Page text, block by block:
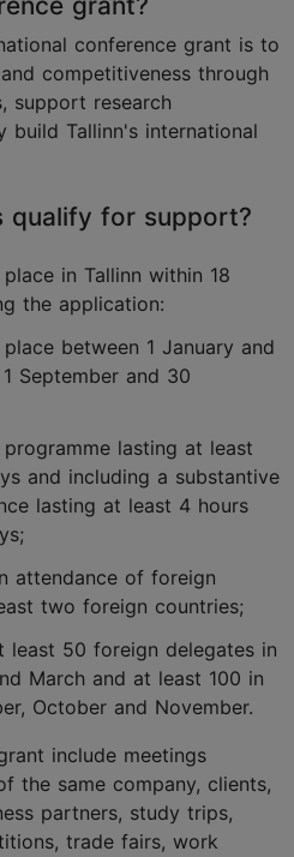
conference grant is to
competitiveness through
support research
build Tallinn's international
qualify for support?
in Tallinn within 18
the application:
between 1 January and
September and 30
lasting at least
and including a substantive
lasting at least 4 hours
attendance of foreign
two foreign countries;
least 50 foreign delegates in
March and at least 100 in
October and November.
include meetings
the same company, clients,
partners, study trips,
trade fairs, work